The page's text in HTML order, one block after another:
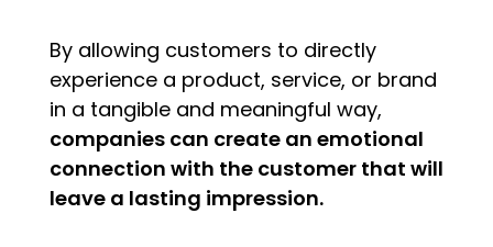
By allowing customers to directly
experience a product, service, or brand
in a tangible and meaningful way,
companies can create an emotional
connection with the customer that will
leave a lasting impression.